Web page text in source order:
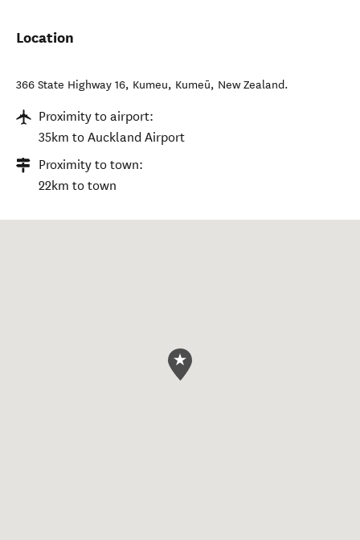
Location
366 State Highway 16, Kumeu, Kumeū, New Zealand.
Proximity to airport:
35km to Auckland Airport
Proximity to town:
22km to town